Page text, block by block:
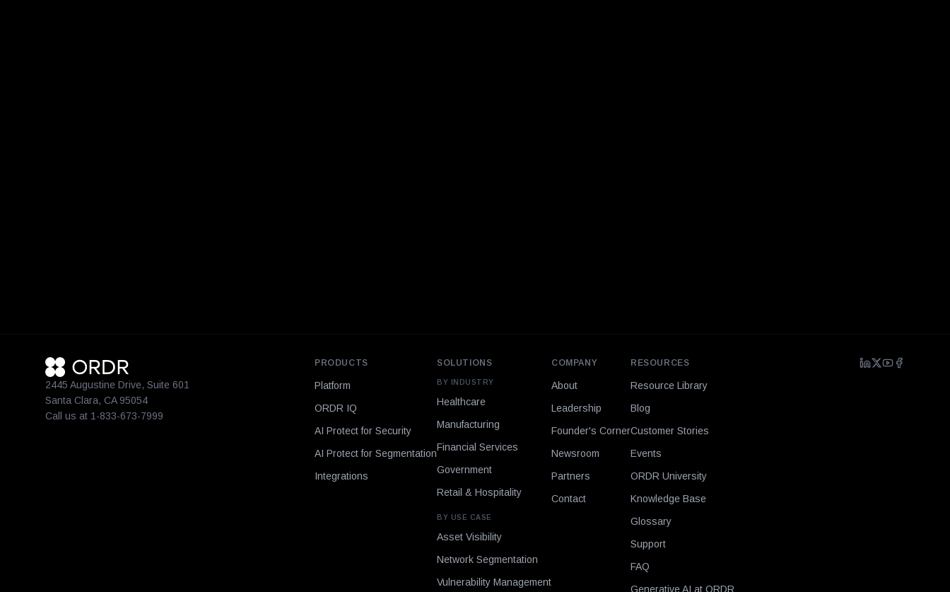
2445 Augustine Drive, Suite 601
Santa Clara, CA 95054
Call us at 1-833-673-7999
PRODUCTS
Platform
ORDR IQ
AI Protect for Security
AI Protect for Segmentation
Integrations
SOLUTIONS
BY INDUSTRY
Healthcare
Manufacturing
Financial Services
Government
Retail & Hospitality
BY USE CASE
Asset Visibility
Network Segmentation
Vulnerability Management
COMPANY
About
Leadership
Founder's Corner
Newsroom
Partners
Contact
RESOURCES
Resource Library
Blog
Customer Stories
Events
ORDR University
Knowledge Base
Glossary
Support
FAQ
Generative AI at ORDR